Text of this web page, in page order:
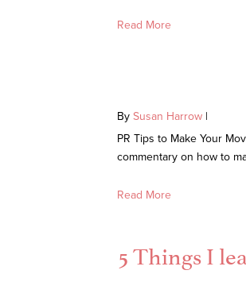
Read More
By Susan Harrow |
PR Tips to Make Your
commentary on how to
Read More
5 Things I